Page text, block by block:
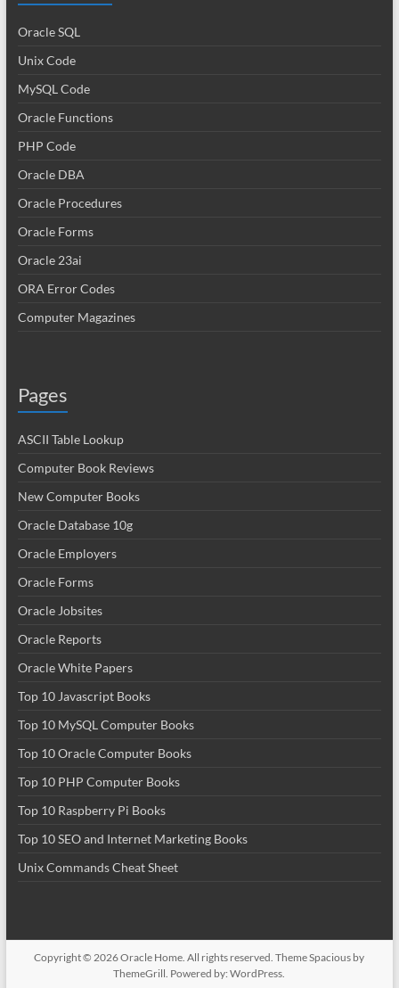
Oracle SQL
Unix Code
MySQL Code
Oracle Functions
PHP Code
Oracle DBA
Oracle Procedures
Oracle Forms
Oracle 23ai
ORA Error Codes
Computer Magazines
Pages
ASCII Table Lookup
Computer Book Reviews
New Computer Books
Oracle Database 10g
Oracle Employers
Oracle Forms
Oracle Jobsites
Oracle Reports
Oracle White Papers
Top 10 Javascript Books
Top 10 MySQL Computer Books
Top 10 Oracle Computer Books
Top 10 PHP Computer Books
Top 10 Raspberry Pi Books
Top 10 SEO and Internet Marketing Books
Unix Commands Cheat Sheet
Copyright © 2026Oracle Home. All rights reserved. ThemeSpacious by
ThemeGrill. Powered by:WordPress.